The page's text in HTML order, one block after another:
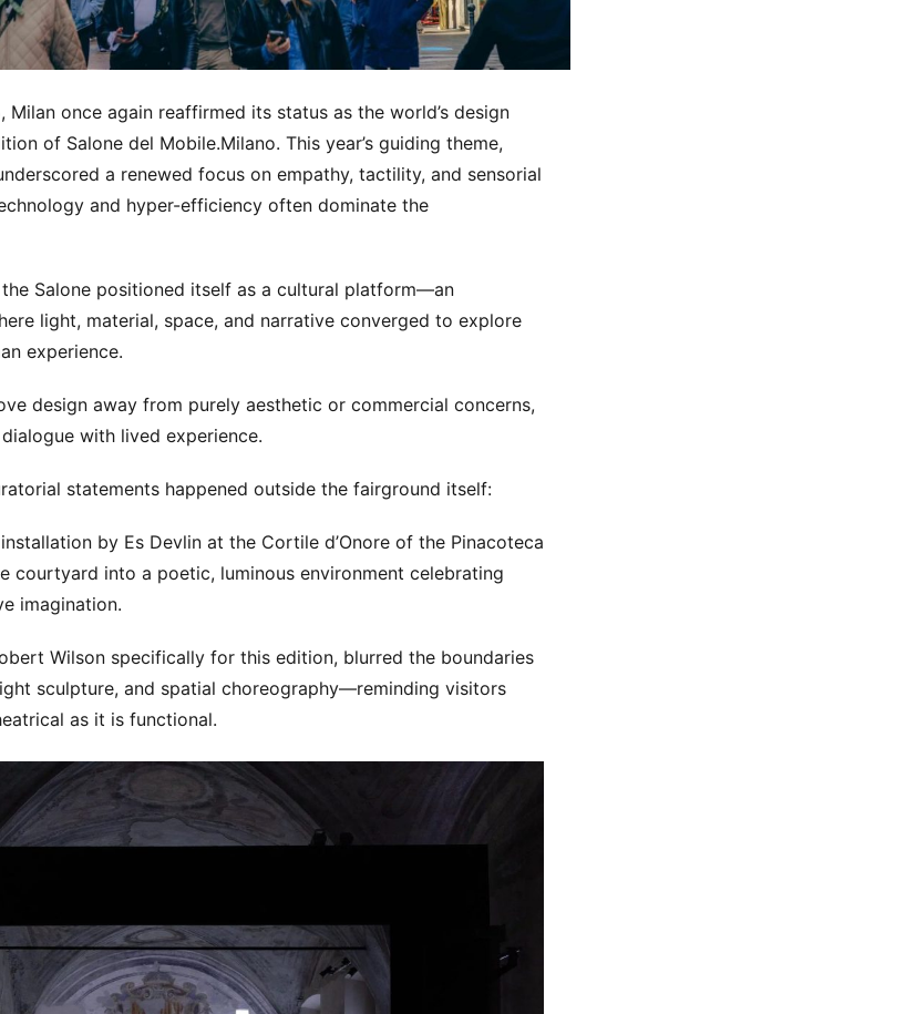
Milan once again reaffirmed its status as the world’s design
of Salone del Mobile.Milano. This year’s guiding theme,
a renewed focus on empathy, tactility, and sensorial
and hyper-efficiency often dominate the
Salone positioned itself as a cultural platform—an
light, material, space, and narrative converged to explore
experience.
design away from purely aesthetic or commercial concerns,
with lived experience.
statements happened outside the fairground itself:
by Es Devlin at the Cortile d’Onore of the Pinacoteca
courtyard into a poetic, luminous environment celebrating
imagination.
Wilson specifically for this edition, blurred the boundaries
sculpture, and spatial choreography—reminding visitors
as it is functional.